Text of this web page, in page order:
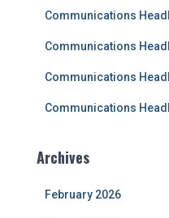
Communications
Communications
Communications
Communications
Archives
February 2026